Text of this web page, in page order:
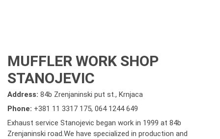
MUFFLER WORK SHOP
STANOJEVIC
Address: 84b Zrenjaninski put st., Krnjaca
Phone: +381 11 3317 175, 064 1244 649
Exhaust service Stanojevic began work in 1999 at 84b
Zrenjaninski road.We have specialized in production and